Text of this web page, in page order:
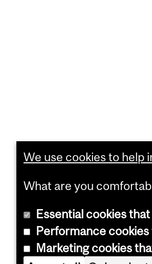
We use cookies to help
What are you
Essential cookies
Performance
Marketing cookies